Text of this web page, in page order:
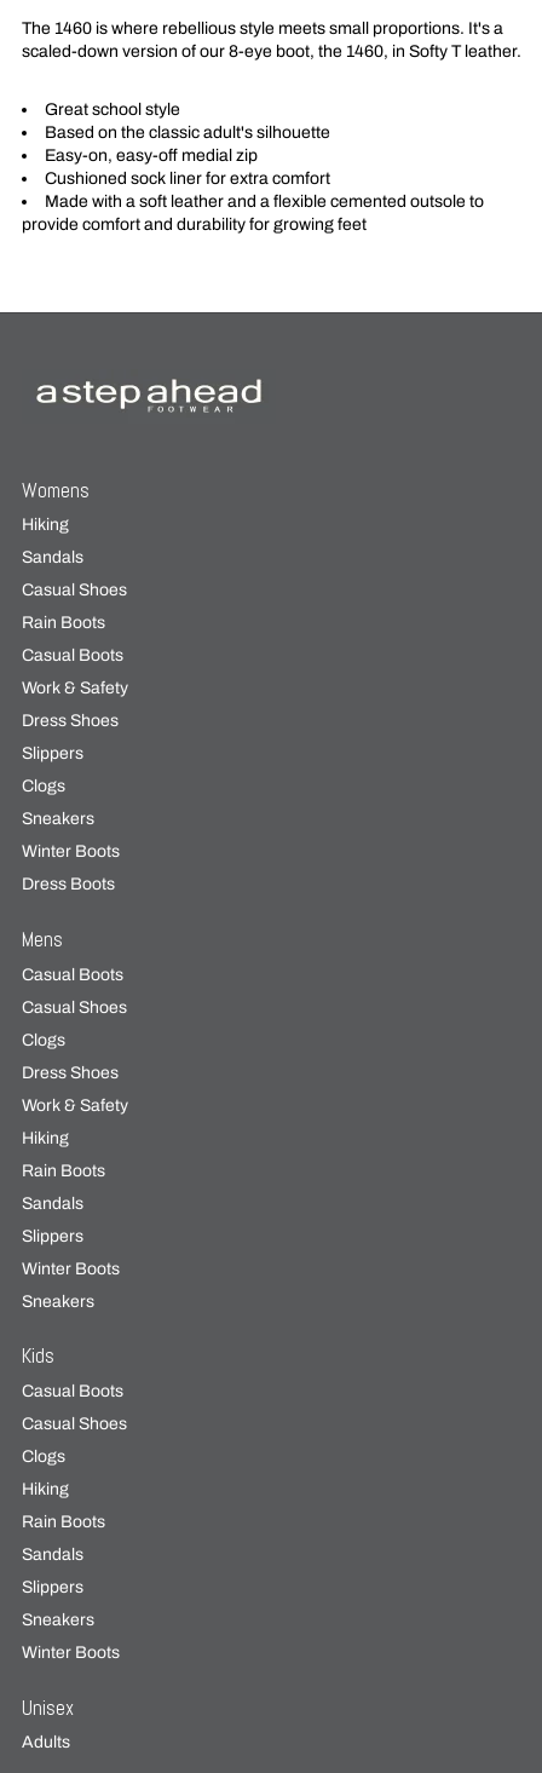
The 1460 is where rebellious style meets small proportions. It's a
scaled-down version of our 8-eye boot, the 1460, in Softy T leather.
Great school style
Based on the classic adult's silhouette
Easy-on, easy-off medial zip
Cushioned sock liner for extra comfort
Made with a soft leather and a flexible cemented outsole to
provide comfort and durability for growing feet
Womens
Hiking
Sandals
Casual Shoes
Rain Boots
Casual Boots
Work & Safety
Dress Shoes
Slippers
Clogs
Sneakers
Winter Boots
Dress Boots
Mens
Casual Boots
Casual Shoes
Clogs
Dress Shoes
Work & Safety
Hiking
Rain Boots
Sandals
Slippers
Winter Boots
Sneakers
Kids
Casual Boots
Casual Shoes
Clogs
Hiking
Rain Boots
Sandals
Slippers
Sneakers
Winter Boots
Unisex
Adults